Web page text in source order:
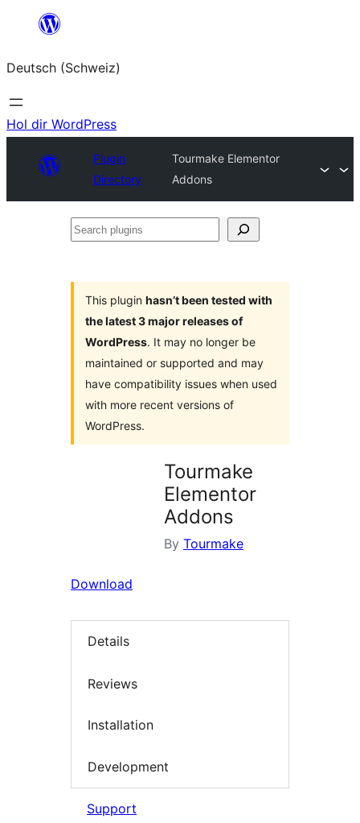
springen
Deutsch (Schweiz)
Hol dir WordPress
Plugin
Directory
Tourmake Elementor
Addons
Search
This plugin hasn’t been tested with
the latest 3 major releases of
WordPress. It may no longer be
maintained or supported and may
have compatibility issues when used
with more recent versions of
WordPress.
Tourmake
Elementor
Addons
By Tourmake
Download
Details
Reviews
Installation
Development
Support